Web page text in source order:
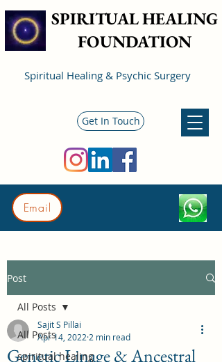
Email
SPIRITUAL HEALING
FOUNDATION
Spiritual Healing & Psychic Surgery
Get In Touch
Post
All Posts
spiritual healing
All Posts
Genetic Linage & Ancestral
Sajit S Pillai
Apr 14, 2022 2 min read